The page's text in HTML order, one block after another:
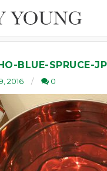
BLUE-SPRUCE-
2016 0